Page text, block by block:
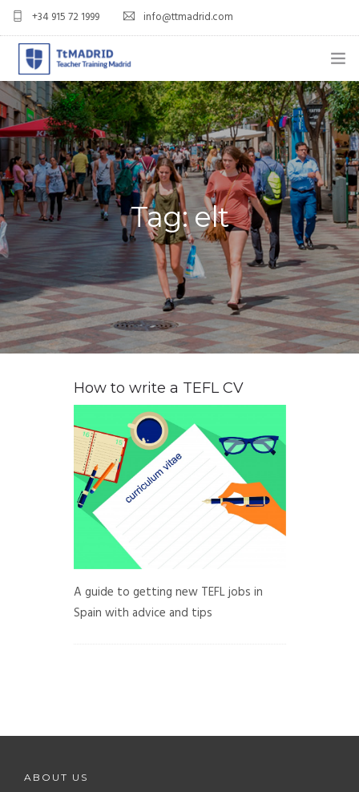
+34 915 72 1999 info@ttmadrid.com
ABOUT US
COURSES
TEFL COURSE PRICES & DATES
TEFL
TEACH ENGLISH IN SPAIN
OUR GRADS
BLOG
APPLY NOW
Tag: elt
How to write a TEFL CV
A guide to getting new TEFL jobs in
Spain with advice and tips
ABOUT US